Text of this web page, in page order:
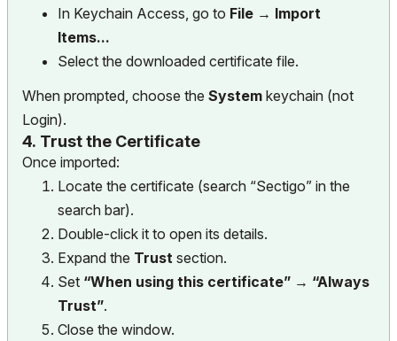
In Keychain Access, go to File → Import
Items...
Select the downloaded certificate file.
When prompted, choose the System keychain (not
Login).
4. Trust the Certificate
Once imported:
Locate the certificate (search “Sectigo” in the
search bar).
Double-click it to open its details.
Expand the Trust section.
Set “When using this certificate” → “Always
Trust”.
Close the window.